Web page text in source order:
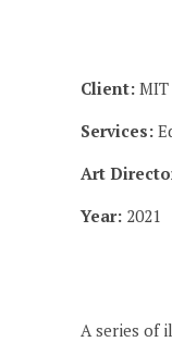
Client: MIT
Services:
Art
Year: 2021
A series of